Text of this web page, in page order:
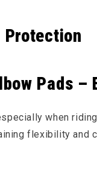
Protection
Pads
when riding
flexibility and